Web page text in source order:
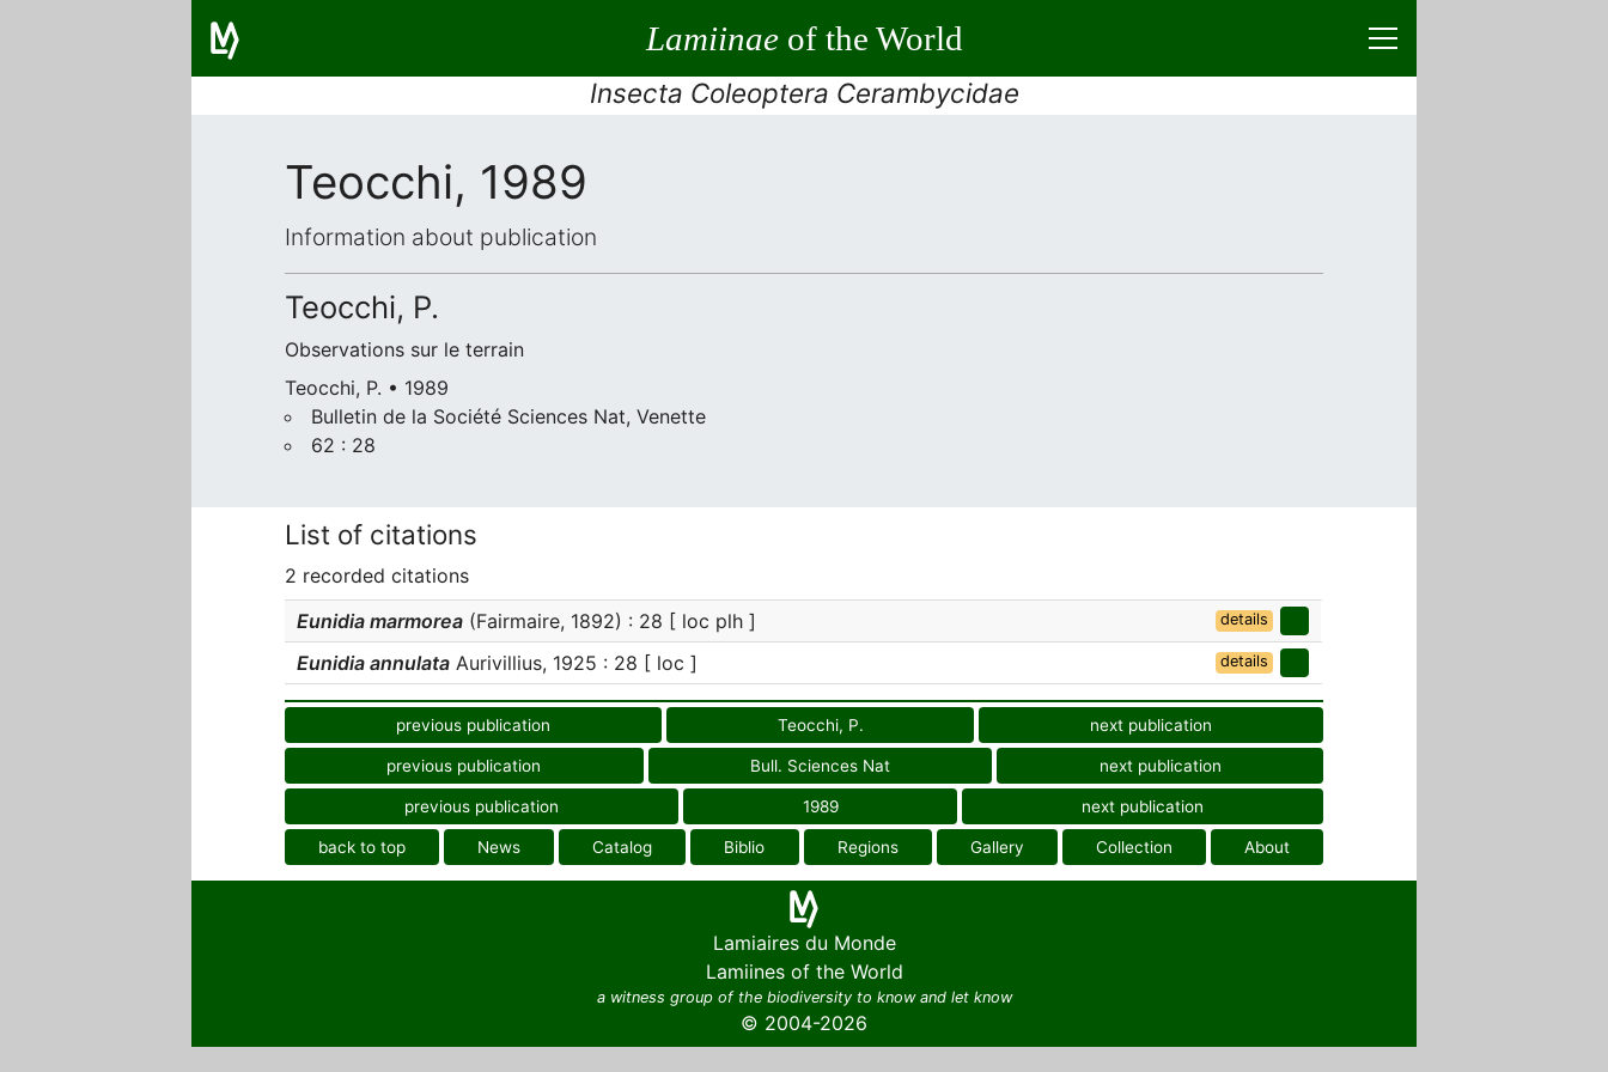
Lamiinaeof the World
Insecta Coleoptera Cerambycidae
Teocchi, 1989
Information about publication
Teocchi, P.
Observations sur le terrain
Teocchi, P. • 1989
Bulletin de la Société Sciences Nat, Venette
62 : 28
List of citations
2 recorded citations
Eunidia marmorea (Fairmaire, 1892) : 28 [ loc plh ] details
Eunidia annulata Aurivillius, 1925 : 28 [ loc ] details
previous publication Teocchi, P. next publication
previous publication Bull. Sciences Nat next publication
previous publication 1989 next publication
back to top News Catalog Biblio Regions Gallery Collection About
Lamiaires du Monde
Lamiines of the World
a witness group of the biodiversity to know and let know
© 2004-2026